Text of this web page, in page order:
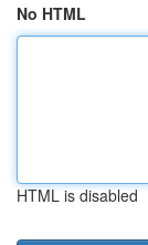
No HTML
HTML is disabled